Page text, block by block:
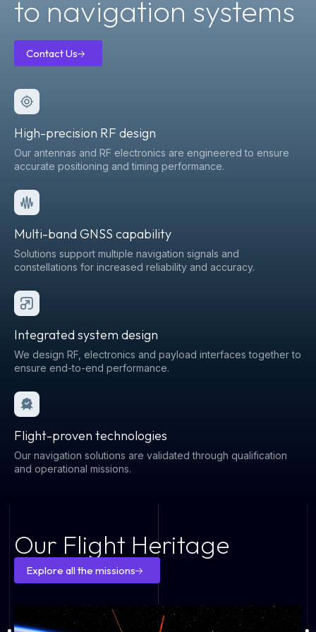
to navigation systems
Contact Us
High-precision RF design
Our antennas and RF electronics are engineered to ensure
accurate positioning and timing performance.
Multi-band GNSS capability
Solutions support multiple navigation signals and
constellations for increased reliability and accuracy.
Integrated system design
We design RF, electronics and payload interfaces together to
ensure end-to-end performance.
Flight-proven technologies
Our navigation solutions are validated through qualification
and operational missions.
Our Flight Heritage
Explore all the missions
Explore